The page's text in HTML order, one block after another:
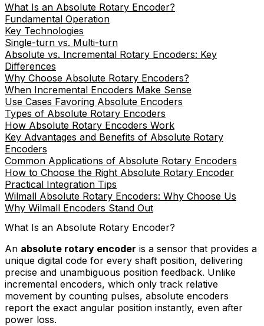
What Is an Absolute Rotary Encoder?
Fundamental Operation
Key Technologies
Single-turn vs. Multi-turn
Absolute vs. Incremental Rotary Encoders: Key
Differences
Why Choose Absolute Rotary Encoders?
When Incremental Encoders Make Sense
Use Cases Favoring Absolute Encoders
Types of Absolute Rotary Encoders
How Absolute Rotary Encoders Work
Key Advantages and Benefits of Absolute Rotary
Encoders
Common Applications of Absolute Rotary Encoders
How to Choose the Right Absolute Rotary Encoder
Practical Integration Tips
Wilmall Absolute Rotary Encoders: Why Choose Us
Why Wilmall Encoders Stand Out
What Is an Absolute Rotary Encoder?
An absolute rotary encoder is a sensor that provides a
unique digital code for every shaft position, delivering
precise and unambiguous position feedback. Unlike
incremental encoders, which only track relative
movement by counting pulses, absolute encoders
report the exact angular position instantly, even after
power loss.